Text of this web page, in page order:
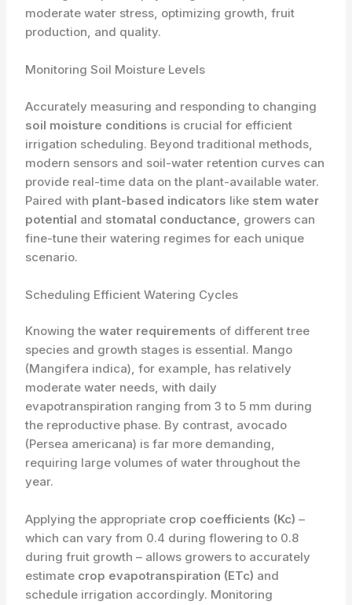
moderate water stress, optimizing growth, fruit
production, and quality.
Monitoring Soil Moisture Levels
Accurately measuring and responding to changing
soil moisture conditions is crucial for efficient
irrigation scheduling. Beyond traditional methods,
modern sensors and soil-water retention curves can
provide real-time data on the plant-available water.
Paired with plant-based indicators like stem water
potential and stomatal conductance, growers can
fine-tune their watering regimes for each unique
scenario.
Scheduling Efficient Watering Cycles
Knowing thewater requirements of different tree
species and growth stages is essential. Mango
(Mangifera indica), for example, has relatively
moderate water needs, with daily
evapotranspiration ranging from 3 to 5 mm during
the reproductive phase. By contrast, avocado
(Persea americana) is far more demanding,
requiring large volumes of water throughout the
year.
Applying the appropriate crop coefficients (Kc) –
which can vary from 0.4 during flowering to 0.8
during fruit growth – allows growers to accurately
estimate crop evapotranspiration (ETc) and
schedule irrigation accordingly. Monitoring